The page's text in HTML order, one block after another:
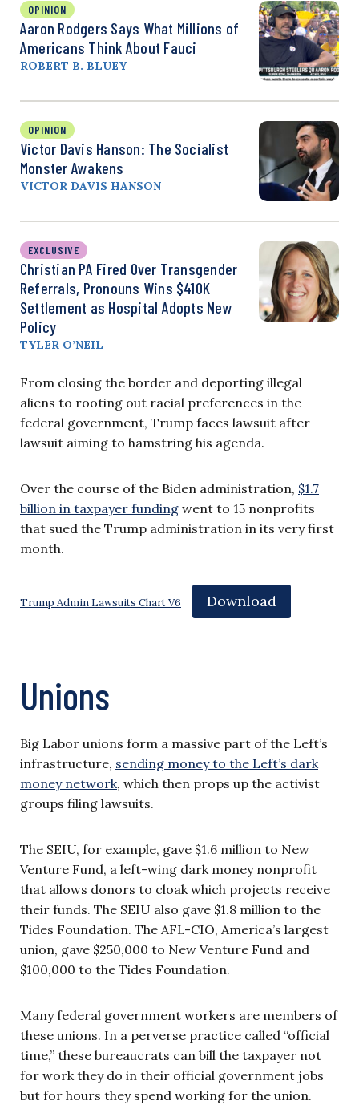
OPINION
Aaron Rodgers Says What Millions of
Americans Think About Fauci
ROBERT B. BLUEY
OPINION
Victor Davis Hanson: The Socialist
Monster Awakens
VICTOR DAVIS HANSON
EXCLUSIVE
Christian PA Fired Over Transgender
Referrals, Pronouns Wins $410K
Settlement as Hospital Adopts New
Policy
TYLER O’NEIL
From closing the border and deporting illegal
aliens to rooting out racial preferences in the
federal government, Trump faces lawsuit after
lawsuit aiming to hamstring his agenda.
Over the course of the Biden administration, $1.7
billion in taxpayer funding went to 15 nonprofits
that sued the Trump administration in its very first
month.
Trump Admin Lawsuits Chart V6 Download
Unions
Big Labor unions form a massive part of the Left’s
infrastructure, sending money to the Left’s dark
money network, which then props up the activist
groups filing lawsuits.
The SEIU, for example, gave $1.6 million to New
Venture Fund, a left-wing dark money nonprofit
that allows donors to cloak which projects receive
their funds. The SEIU also gave $1.8 million to the
Tides Foundation. The AFL-CIO, America’s largest
union, gave $250,000 to New Venture Fund and
$100,000 to the Tides Foundation.
Many federal government workers are members of
these unions. In a perverse practice called “official
time,” these bureaucrats can bill the taxpayer not
for work they do in their official government jobs
but for hours they spend working for the union.